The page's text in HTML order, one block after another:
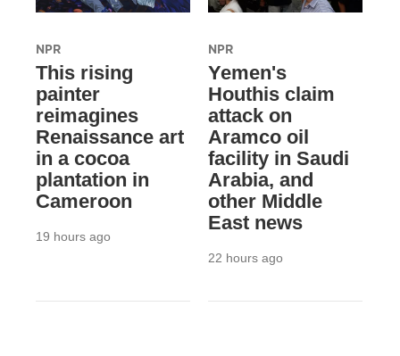
NPR
This rising
painter
reimagines
Renaissance art
in a cocoa
plantation in
Cameroon
19 hours ago
NPR
Yemen's
Houthis claim
attack on
Aramco oil
facility in Saudi
Arabia, and
other Middle
East news
22 hours ago